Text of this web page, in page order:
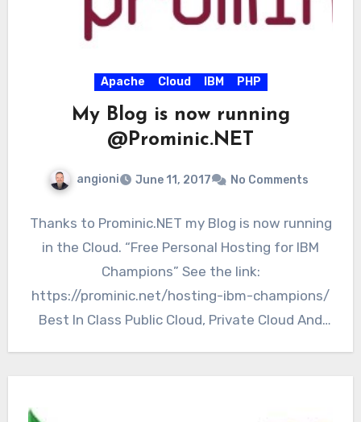
Apache Cloud IBM PHP
My Blog is now running
@Prominic.NET
angioni June 11, 2017 No Comments
Thanks to Prominic.NET my Blog is now running
in the Cloud. “Free Personal Hosting for IBM
Champions” See the link:
https://prominic.net/hosting-ibm-champions/
Best In Class Public Cloud, Private Cloud And